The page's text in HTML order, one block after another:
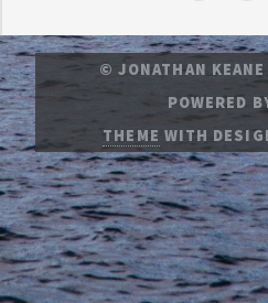
© JONATHAN
POWERED
THEME WITH